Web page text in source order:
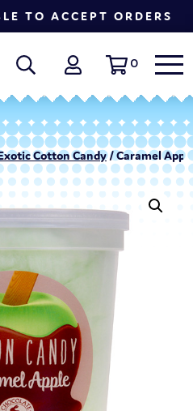
TO ACCEPT ORDERS
0
Cotton Candy/ Caramel